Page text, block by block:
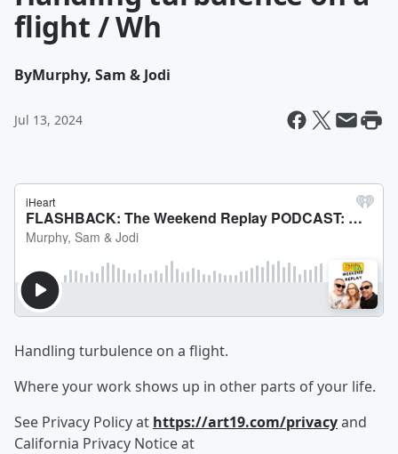
flight / Wh
ByMurphy, Sam & Jodi
Jul 13, 2024
Handling turbulence on a flight.
Where your work shows up in other parts of your life.
See Privacy Policy at https://art19.com/privacyand
California Privacy Notice at